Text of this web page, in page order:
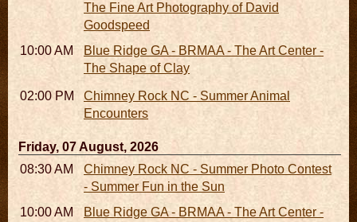
The Fine Art Photography of David
Goodspeed
10:00 AM - 06:00 PMBlue Ridge GA - BRMAA - The Art Center -
The Shape of Clay
02:00 PM - 02:45 PMChimney Rock NC - Summer Animal
Encounters
Friday, 07 August, 2026
08:30 AM - 05:30 PMChimney Rock NC - Summer Photo Contest
- Summer Fun in the Sun
10:00 AM - 06:00 PMBlue Ridge GA - BRMAA - The Art Center -